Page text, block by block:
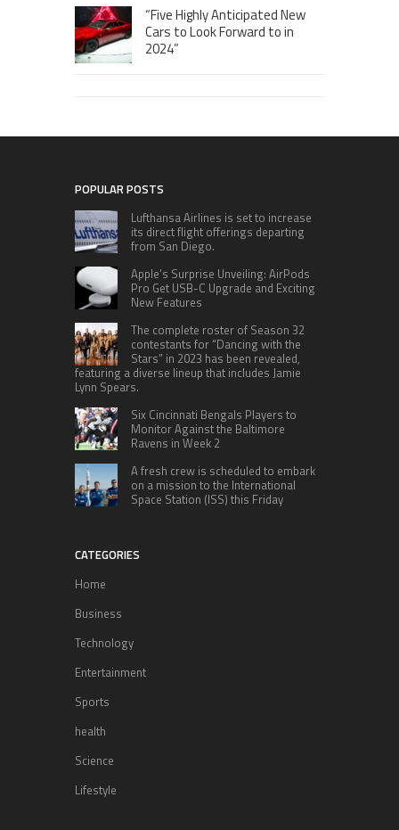
“Five Highly Anticipated New
Cars to Look Forward to in
2024”
POPULAR POSTS
Lufthansa Airlines is set to increase
its direct flight offerings departing
from San Diego.
Apple’s Surprise Unveiling: AirPods
Pro Get USB-C Upgrade and Exciting
New Features
The complete roster of Season 32
contestants for “Dancing with the
Stars” in 2023 has been revealed,
featuring a diverse lineup that includes Jamie
Lynn Spears.
Six Cincinnati Bengals Players to
Monitor Against the Baltimore
Ravens in Week 2
A fresh crew is scheduled to embark
on a mission to the International
Space Station (ISS) this Friday
CATEGORIES
Home
Business
Technology
Entertainment
Sports
health
Science
Lifestyle